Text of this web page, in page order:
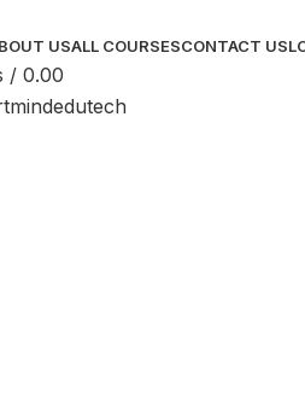
USALL COURSESCONTACT US
/ 0.00